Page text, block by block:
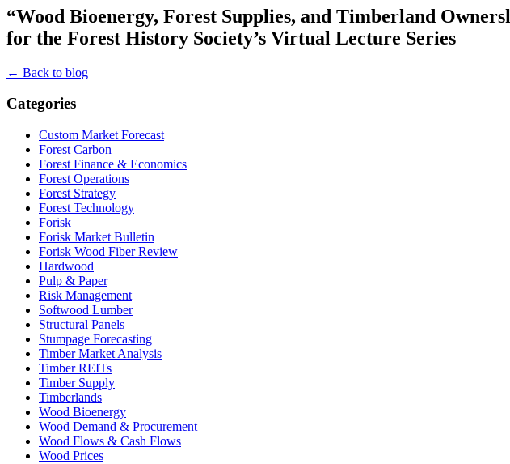
“Wood Bioenergy, Forest Supplies, and Timberland
for the Forest History Society’s Virtual Lecture Series
← Back to blog
Categories
Custom Market Forecast
Forest Carbon
Forest Finance & Economics
Forest Operations
Forest Strategy
Forest Technology
Forisk
Forisk Market Bulletin
Forisk Wood Fiber Review
Hardwood
Pulp & Paper
Risk Management
Softwood Lumber
Structural Panels
Stumpage Forecasting
Timber Market Analysis
Timber REITs
Timber Supply
Timberlands
Wood Bioenergy
Wood Demand & Procurement
Wood Flows & Cash Flows
Wood Prices